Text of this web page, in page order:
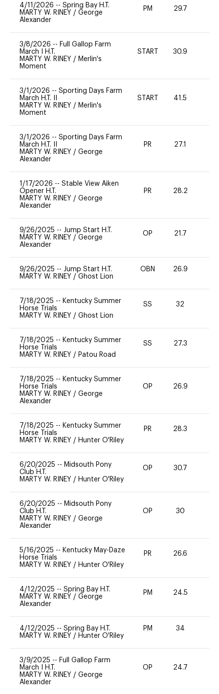
4/11/2026 -- Spring Bay H.T.
MARTY W. RINEY / George
Alexander
PM 29.7
3/8/2026 -- Full Gallop Farm
March I H.T.
MARTY W. RINEY / Merlin's
Moment
START 30.9
3/1/2026 -- Sporting Days Farm
March H.T. II
MARTY W. RINEY / Merlin's
Moment
START 41.5
3/1/2026 -- Sporting Days Farm
March H.T. II
MARTY W. RINEY / George
Alexander
PR 27.1
1/17/2026 -- Stable View Aiken
Opener H.T.
MARTY W. RINEY / George
Alexander
PR 28.2
9/26/2025 -- Jump Start H.T.
MARTY W. RINEY / George
Alexander
OP 21.7
9/26/2025 -- Jump Start H.T.
MARTY W. RINEY / Ghost Lion
OBN 26.9
7/18/2025 -- Kentucky Summer
Horse Trials
MARTY W. RINEY / Ghost Lion
SS 32
7/18/2025 -- Kentucky Summer
Horse Trials
MARTY W. RINEY / Patou Road
SS 27.3
7/18/2025 -- Kentucky Summer
Horse Trials
MARTY W. RINEY / George
Alexander
OP 26.9
7/18/2025 -- Kentucky Summer
Horse Trials
MARTY W. RINEY / Hunter O'Riley
PR 28.3
6/20/2025 -- Midsouth Pony
Club H.T.
MARTY W. RINEY / Hunter O'Riley
OP 30.7
6/20/2025 -- Midsouth Pony
Club H.T.
MARTY W. RINEY / George
Alexander
OP 30
5/16/2025 -- Kentucky May-Daze
Horse Trials
MARTY W. RINEY / Hunter O'Riley
PR 26.6
4/12/2025 -- Spring Bay H.T.
MARTY W. RINEY / George
Alexander
PM 24.5
4/12/2025 -- Spring Bay H.T.
MARTY W. RINEY / Hunter O'Riley
PM 34
3/9/2025 -- Full Gallop Farm
March I H.T.
MARTY W. RINEY / George
Alexander
OP 24.7